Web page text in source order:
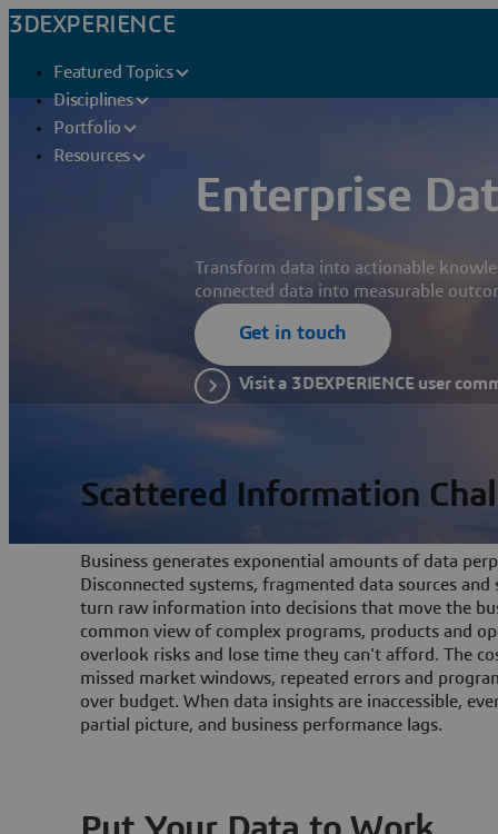
3DEXPERIENCE
Featured Topics
Disciplines
Portfolio
Resources
Enterprise
Transform data into actionable
connected data into measurable
Get in touch
Visit a 3DEXPERIENCE user
Scattered Information
Business generates exponential amounts of data
Disconnected systems, fragmented data sources
turn raw information into decisions that move the
common view of complex programs, products and
overlook risks and lose time they can't afford. The
missed market windows, repeated errors and
over budget. When data insights are inaccessible,
partial picture, and business performance lags.